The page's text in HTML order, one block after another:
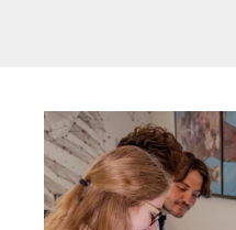
Image